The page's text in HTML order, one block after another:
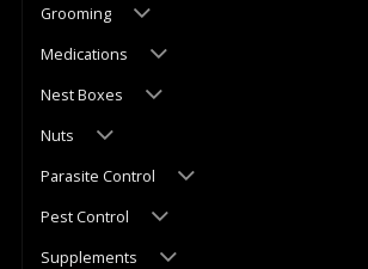
Grooming
Medications
Nest Boxes
Nuts
Parasite Control
Pest Control
Supplements